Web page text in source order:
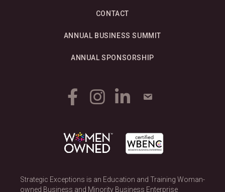
CONTACT
ANNUAL BUSINESS SUMMIT
ANNUAL SPONSORSHIP
Strategic Exceptions is an Education and Training Woman-
owned Business and Minority Business Enterprise